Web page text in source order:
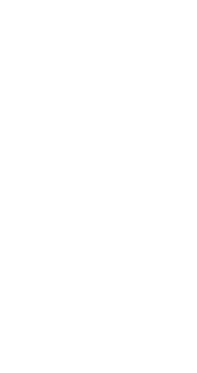
Certification Exams
the CompTIA Advanced
pig s head meat, this Haoran
of Liu Haizhu.